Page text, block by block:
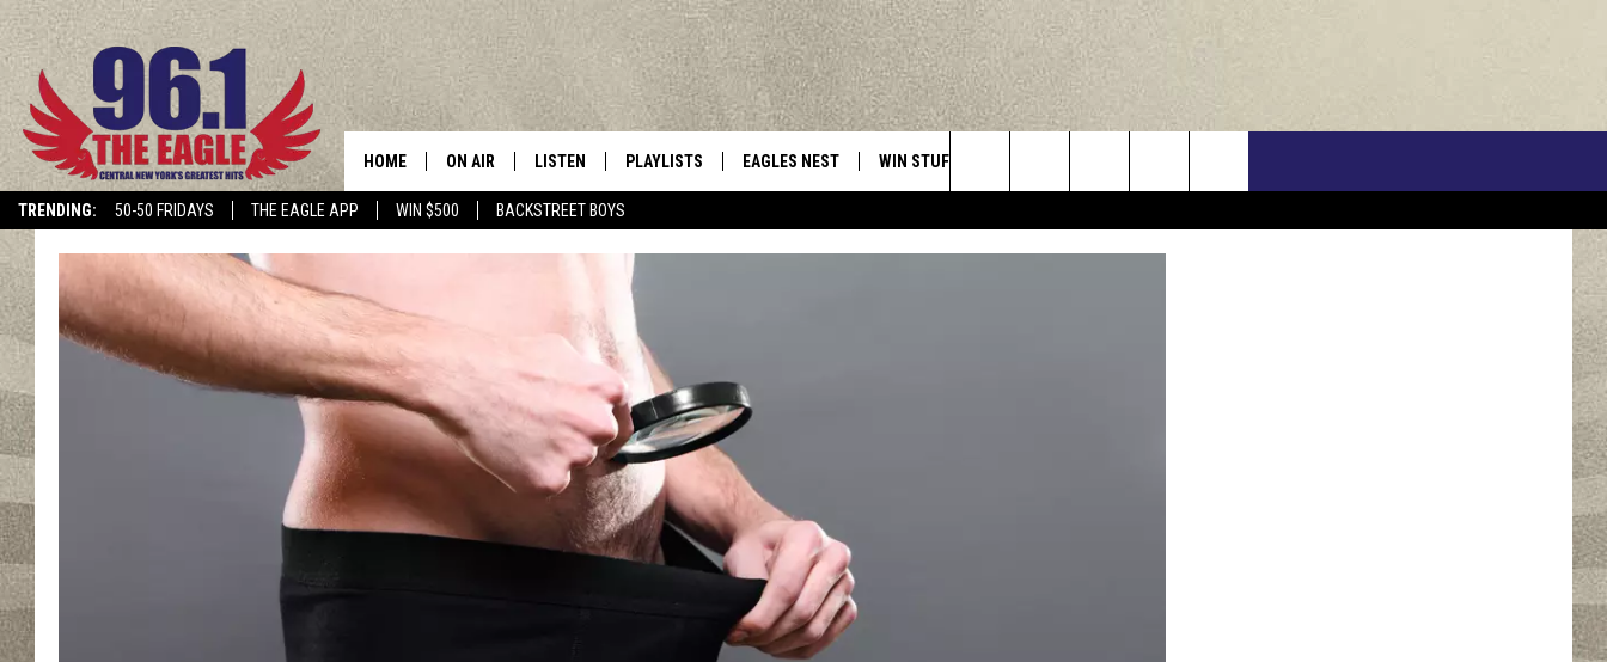
TRENDING: 50-50 FRIDAYS THE EAGLE APP WIN $500 BACKSTREET BOYS
Central New York’s Greatest Hits
HOME ON AIR
SCHEDULE
LISTEN
ALEXA
GOOGLE HOME
PLAYLISTS EAGLES NEST WIN STUFF
Search
The